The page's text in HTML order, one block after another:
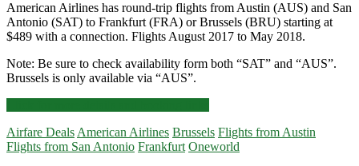
American Airlines has round-trip flights from Austin (AUS) and San
Antonio (SAT) to Frankfurt (FRA) or Brussels (BRU) starting at
$489 with a connection. Flights August 2017 to May 2018.
Note: Be sure to check availability form both “SAT” and “AUS”.
Brussels is only available via “AUS”.
Austin
and
Airfare Deals American Airlines Brussels Flights from Austin
Flights from San Antonio Frankfurt Oneworld